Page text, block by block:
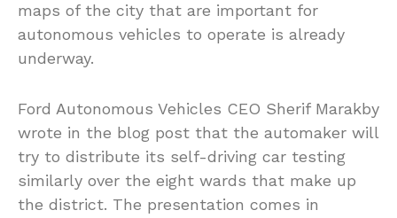
maps of the city that are important for
autonomous vehicles to operate is already
underway.
Ford Autonomous Vehicles CEO Sherif Marakby
wrote in the blog post that the automaker will
try to distribute its self-driving car testing
similarly over the eight wards that make up
the district. The presentation comes in